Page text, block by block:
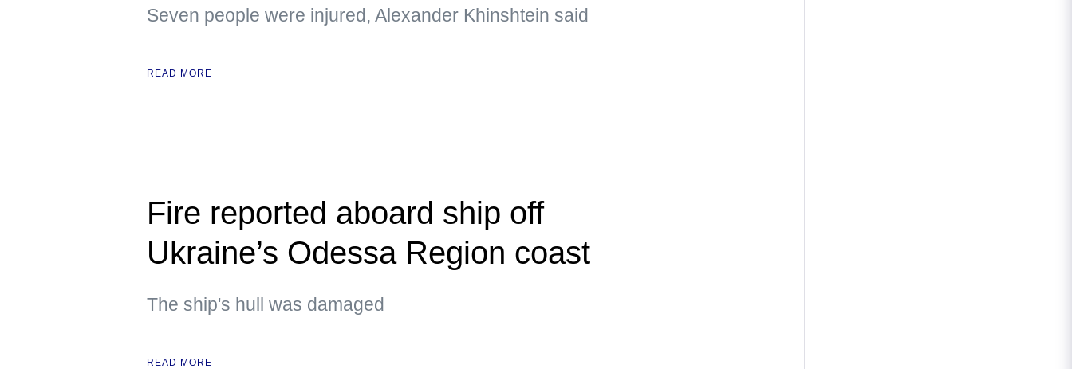
Seven people were injured, Alexander Khinshtein said
READ MORE
Fire reported aboard ship off
Ukraine’s Odessa Region coast
The ship's hull was damaged
READ MORE